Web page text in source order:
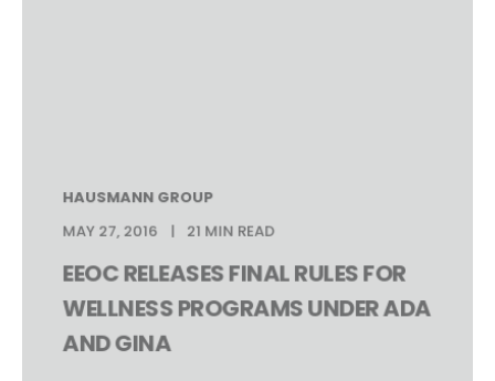
HAUSMANN GROUP
MAY 27, 2016
21 MIN READ
EEOC RELEASES FINAL RULES FOR
WELLNESS PROGRAMS UNDER ADA
AND GINA